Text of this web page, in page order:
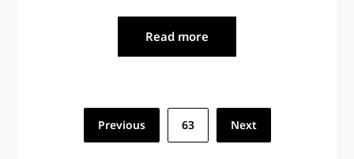
Read more
pagination
Previous 63 Next